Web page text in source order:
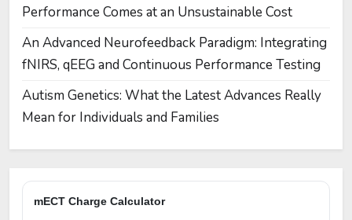
Performance Comes at an Unsustainable Cost
An Advanced Neurofeedback Paradigm: Integrating
fNIRS, qEEG and Continuous Performance Testing
Autism Genetics: What the Latest Advances Really
Mean for Individuals and Families
mECT Charge Calculator